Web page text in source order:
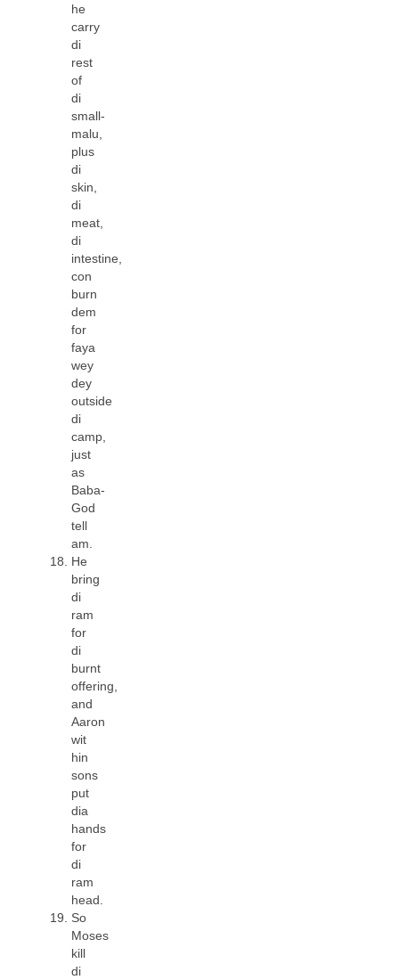
he
carry
di
rest
of
di
small-
malu,
plus
di
skin,
di
meat,
di
intestine,
con
burn
dem
for
faya
wey
dey
outside
di
camp,
just
as
Baba-
God
tell
am.
He
bring
di
ram
for
di
burnt
offering,
and
Aaron
wit
hin
sons
put
dia
hands
for
di
ram
head.
So
Moses
kill
di